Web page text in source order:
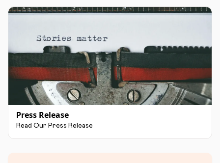
Press Release
Read Our Press Release